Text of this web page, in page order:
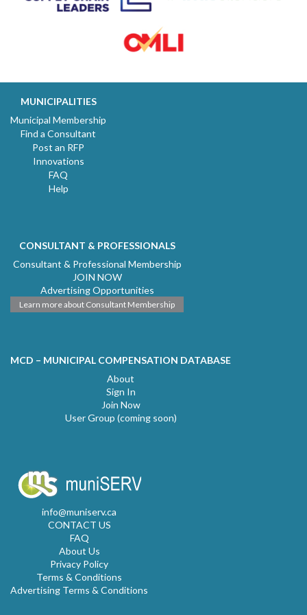
MUNICIPALITIES
Municipal Membership
Find a Consultant
Post an RFP
Innovations
FAQ
Help
CONSULTANT & PROFESSIONALS
Consultant & Professional Membership
JOIN NOW
Advertising Opportunities
Learn more about Consultant Membership
MCD – MUNICIPAL COMPENSATION DATABASE
About
Sign In
Join Now
User Group (coming soon)
info@muniserv.ca
CONTACT US
FAQ
About Us
Privacy Policy
Terms & Conditions
Advertising Terms & Conditions